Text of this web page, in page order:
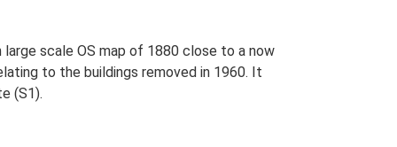
scale OS map of 1880 close to a now
to the buildings removed in 1960. It
(S1).